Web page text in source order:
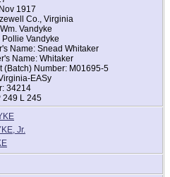
1917
Co., Virginia
Vandyke
Pollie Vandyke
Name: Snead Whitaker
Name: Whitaker
(Batch) Number: M01695-5
EASy
34214
249 L 245
Jr.